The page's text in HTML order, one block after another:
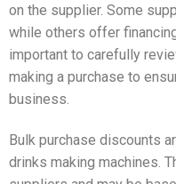
on the supplier. Some
while others offer
important to carefully
making a purchase to
business.
Bulk purchase discounts
drinks making machines.